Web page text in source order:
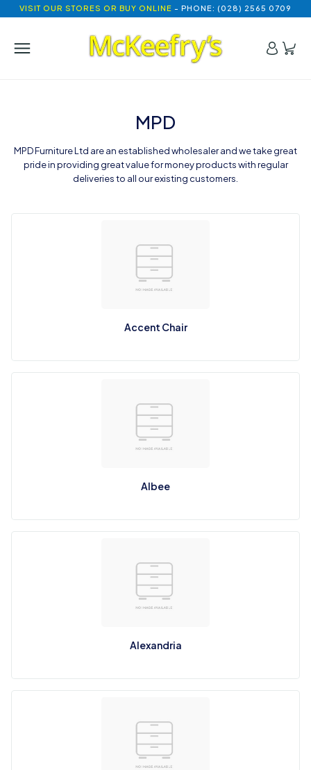
VISIT OUR STORES OR BUY ONLINE - PHONE: (028) 2565 0709
MPD
MPD Furniture Ltd are an established wholesaler and we take great
pride in providing great value for money products with regular
deliveries to all our existing customers.
Accent Chair
Albee
Alexandria